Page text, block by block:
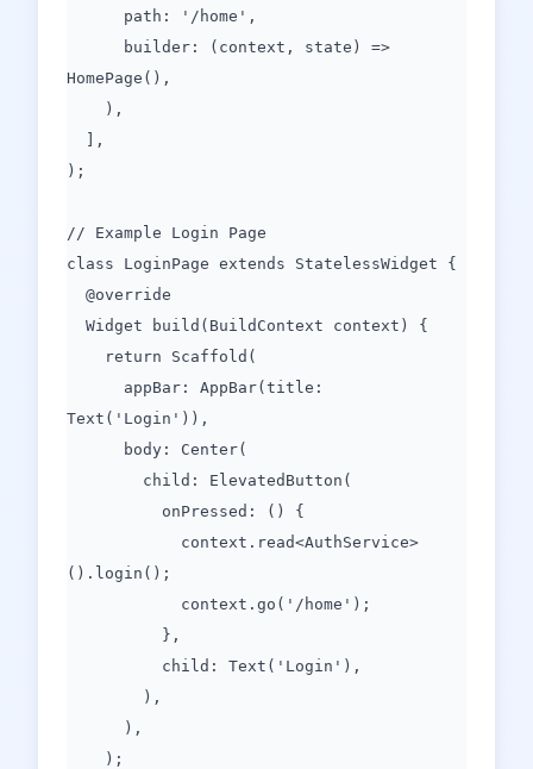
path: '/home',
builder: (context, state) =>
HomePage(),
),
],
);
// Example Login Page
class LoginPage extends StatelessWidget {
@override
Widget build(BuildContext context) {
return Scaffold(
appBar: AppBar(title:
Text('Login')),
body: Center(
child: ElevatedButton(
onPressed: () {
context.read<AuthService>
().login();
context.go('/home');
},
child: Text('Login'),
),
),
);